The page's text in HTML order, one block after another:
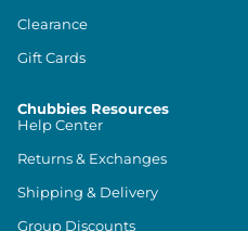
Clearance
Gift Cards
Chubbies Resources
Help Center
Returns & Exchanges
Shipping & Delivery
Group Discounts